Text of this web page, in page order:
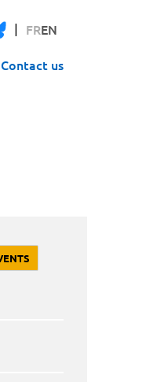
FREN
Contact us